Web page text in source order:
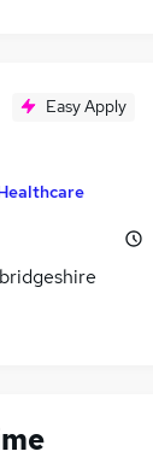
Easy Apply